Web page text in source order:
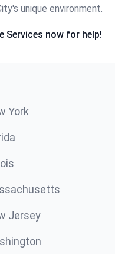
unique environment.
Services now for help!
York
Jersey